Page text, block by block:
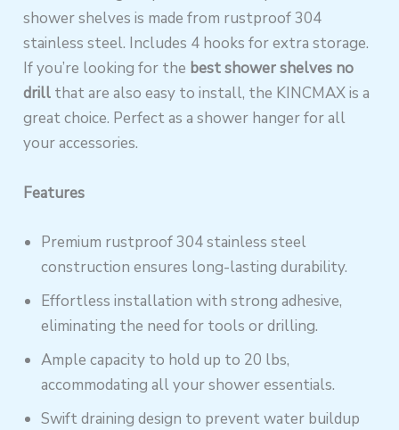
shower shelves is made from rustproof 304
stainless steel. Includes 4 hooks for extra storage.
If you’re looking for the best shower shelves no
drill that are also easy to install, the KINCMAX is a
great choice. Perfect as a shower hanger for all
your accessories.
Features
Premium rustproof 304 stainless steel
construction ensures long-lasting durability.
Effortless installation with strong adhesive,
eliminating the need for tools or drilling.
Ample capacity to hold up to 20 lbs,
accommodating all your shower essentials.
Swift draining design to prevent water buildup